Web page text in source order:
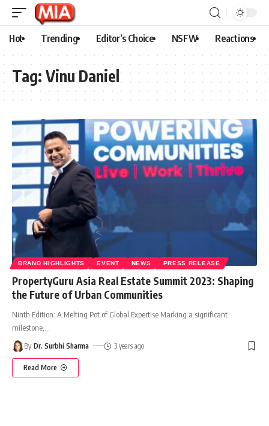
Hot Trending Editor’s Choice NSFW Reactions
Tag: Vinu Daniel
BRAND HIGHLIGHTS EVENT NEWS PRESS RELEASE
PropertyGuru Asia Real Estate Summit 2023: Shaping
the Future of Urban Communities
Ninth Edition: A Melting Pot of Global Expertise Marking a significant
milestone,
By Dr. Surbhi Sharma 3 years ago
Read More